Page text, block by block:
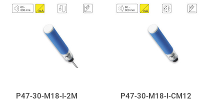
P47-30-M18-I-2M P47-30-M18-I-CM12